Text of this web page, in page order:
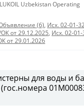
Uzbekistan Operating
(6), Исх. 02-01-
от 29.12.2025, Исх. 02-01-
от 29.01.2026
для воды и